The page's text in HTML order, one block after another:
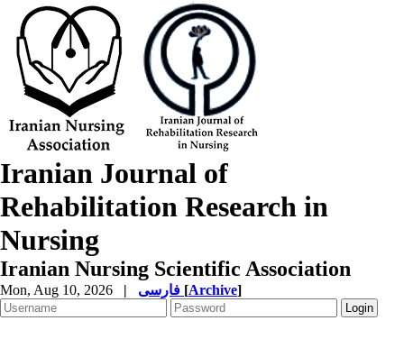
Iranian Journal of
Rehabilitation Research in
Nursing
Iranian Nursing Scientific Association
Mon, Aug 10, 2026 | [Archive]